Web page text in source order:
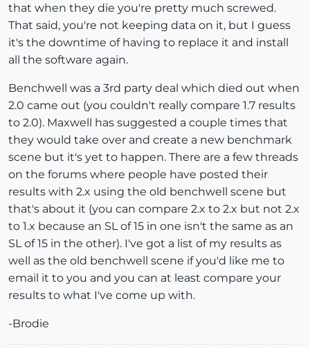
that when they die you're pretty much screwed.
That said, you're not keeping data on it, but I guess
it's the downtime of having to replace it and install
all the software again.
Benchwell was a 3rd party deal which died out when
2.0 came out (you couldn't really compare 1.7 results
to 2.0). Maxwell has suggested a couple times that
they would take over and create a new benchmark
scene but it's yet to happen. There are a few threads
on the forums where people have posted their
results with 2.x using the old benchwell scene but
that's about it (you can compare 2.x to 2.x but not 2.x
to 1.x because an SL of 15 in one isn't the same as an
SL of 15 in the other). I've got a list of my results as
well as the old benchwell scene if you'd like me to
email it to you and you can at least compare your
results to what I've come up with.
-Brodie